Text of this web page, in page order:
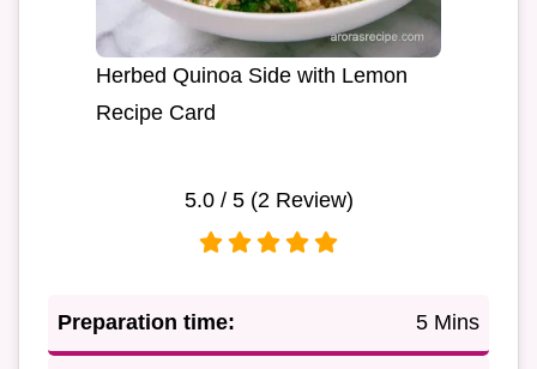
Herbed Quinoa Side with Lemon
Recipe Card
5.0/ 5 (2Review)
Preparation time: 5 Mins